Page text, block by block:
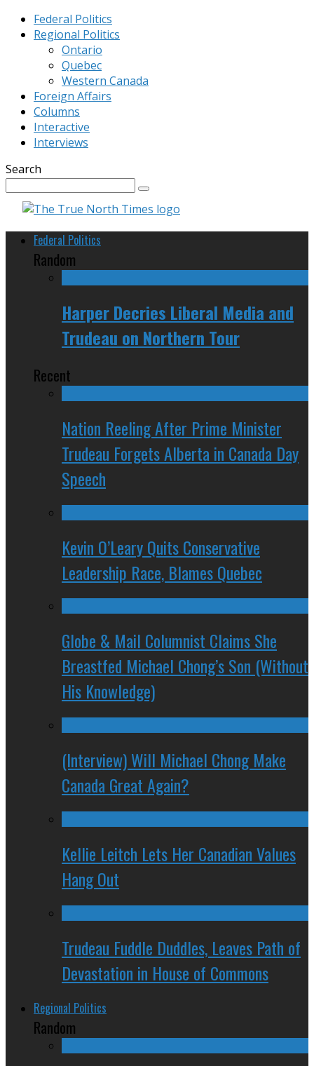
Federal Politics
Regional Politics
Ontario
Quebec
Western Canada
Foreign Affairs
Columns
Interactive
Interviews
Search
Federal Politics
Random
Harper Decries Liberal Media and
Trudeau on Northern Tour
Recent
Nation Reeling After Prime Minister
Trudeau Forgets Alberta in Canada Day
Speech
Kevin O’Leary Quits Conservative
Leadership Race, Blames Quebec
Globe & Mail Columnist Claims She
Breastfed Michael Chong’s Son (Without
His Knowledge)
(Interview) Will Michael Chong Make
Canada Great Again?
Kellie Leitch Lets Her Canadian Values
Hang Out
Trudeau Fuddle Duddles, Leaves Path of
Devastation in House of Commons
Regional Politics
Random